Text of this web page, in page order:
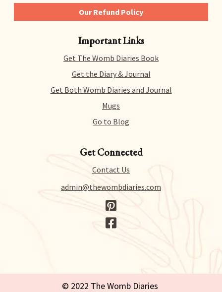
Our Refund Policy
We give you 14 days to try out any and all of our
products risk-free. That means you can get a refund
for literally any reason within 14 days of purchase.
There’s no hidden catch or hoops to jump through –
we just collect a tiny bit of information to allow us
Important Links
Get The Womb Diaries Book
Get the Diary & Journal
Get Both Womb Diaries and Journal
Mugs
Go to Blog
Get Connected
Contact Us
admin@thewombdiaries.com
© 2022 The Womb Diaries